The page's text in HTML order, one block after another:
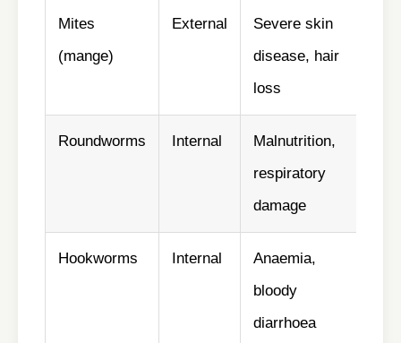
Mites
(mange)
External
Severe skin
disease, hair
loss
Roundworms Internal
Malnutrition,
respiratory
damage
Hookworms Internal
Anaemia,
bloody
diarrhoea